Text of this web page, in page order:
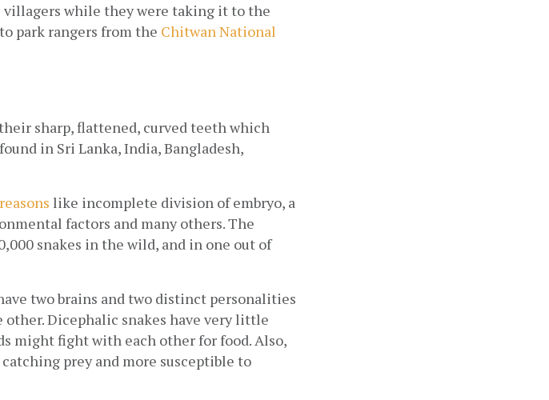
villagers while they were taking it to the
park rangers from the Chitwan National
sharp, flattened, curved teeth which
in Sri Lanka, India, Bangladesh,
like incomplete division of embryo, a
factors and many others. The
snakes in the wild, and in one out of
two brains and two distinct personalities
other. Dicephalic snakes have very little
might fight with each other for food. Also,
prey and more susceptible to